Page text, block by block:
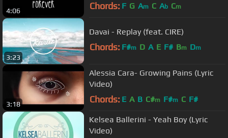
4:06 Chords: F G Am C Ab Cm
3:23
Davai - Replay (feat. CIRE)
Chords: F#m D A E F# Bm Dm
3:18
Alessia Cara- Growing Pains (Lyric
Video)
Chords: E A B C#m F#m C F#
Kelsea Ballerini - Yeah Boy (Lyric
Video)